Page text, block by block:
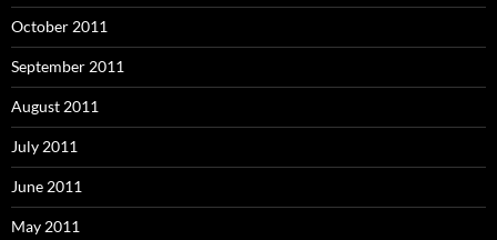
October 2011
September 2011
August 2011
July 2011
June 2011
May 2011